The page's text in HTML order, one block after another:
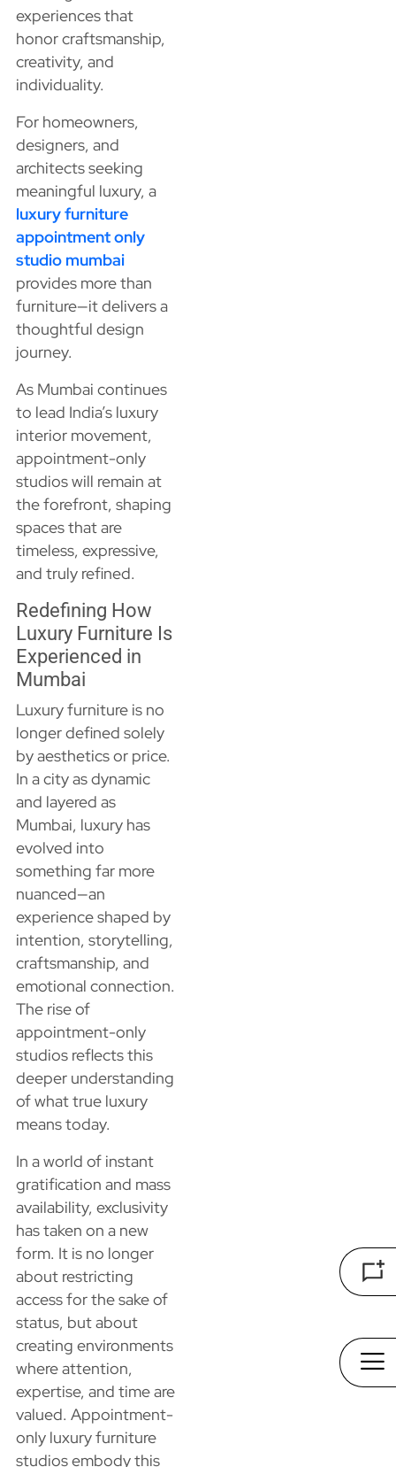
experiences that
honor craftsmanship,
creativity, and
individuality.
For homeowners,
designers, and
architects seeking
meaningful luxury, a
luxury furniture
appointment only
studio mumbai
provides more than
furniture—it delivers a
thoughtful design
journey.
As Mumbai continues
to lead India’s luxury
interior movement,
appointment-only
studios will remain at
the forefront, shaping
spaces that are
timeless, expressive,
and truly refined.
Redefining How
Luxury Furniture Is
Experienced in
Mumbai
Luxury furniture is no
longer defined solely
by aesthetics or price.
In a city as dynamic
and layered as
Mumbai, luxury has
evolved into
something far more
nuanced—an
experience shaped by
intention, storytelling,
craftsmanship, and
emotional connection.
The rise of
appointment-only
studios reflects this
deeper understanding
of what true luxury
means today.
In a world of instant
gratification and mass
availability, exclusivity
has taken on a new
form. It is no longer
about restricting
access for the sake of
status, but about
creating environments
where attention,
expertise, and time are
valued. Appointment-
only luxury furniture
studios embody this